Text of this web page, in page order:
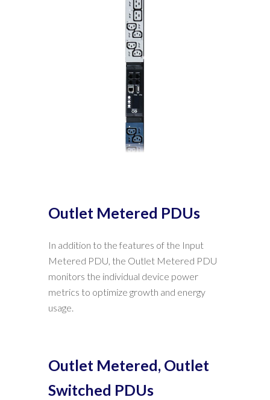
Outlet Metered PDUs
In addition to the features of the Input
Metered PDU, the Outlet Metered PDU
monitors the individual device power
metrics to optimize growth and energy
usage.
Outlet Metered, Outlet
Switched PDUs